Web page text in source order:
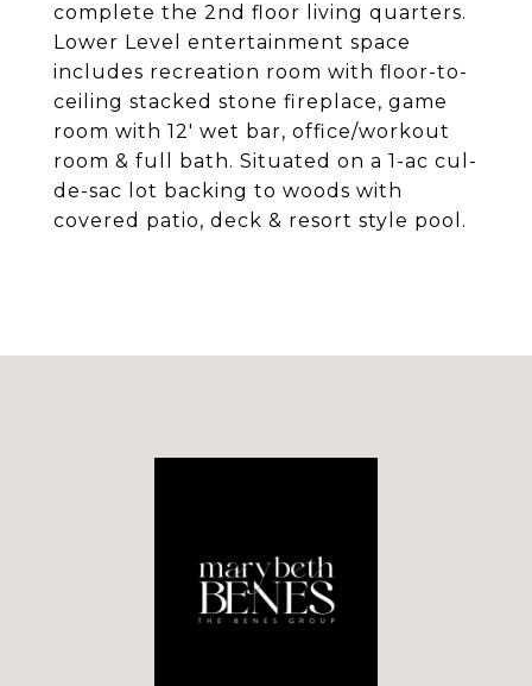
complete the 2nd floor living quarters.
Lower Level entertainment space
includes recreation room with floor-to-
ceiling stacked stone fireplace, game
room with 12' wet bar, office/workout
room & full bath. Situated on a 1-ac cul-
de-sac lot backing to woods with
covered patio, deck & resort style pool.